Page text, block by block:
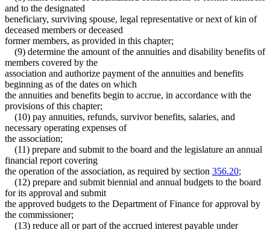
and to the designated
beneficiary, surviving spouse, legal representative or next of kin of
deceased members or deceased
former members, as provided in this chapter;
(9) determine the amount of the annuities and disability benefits of
members covered by the
association and authorize payment of the annuities and benefits
beginning as of the dates on which
the annuities and benefits begin to accrue, in accordance with the
provisions of this chapter;
(10) pay annuities, refunds, survivor benefits, salaries, and
necessary operating expenses of
the association;
(11) prepare and submit to the board and the legislature an annual
financial report covering
the operation of the association, as required by section 356.20;
(12) prepare and submit biennial and annual budgets to the board
for its approval and submit
the approved budgets to the Department of Finance for approval by
the commissioner;
(13) reduce all or part of the accrued interest payable under